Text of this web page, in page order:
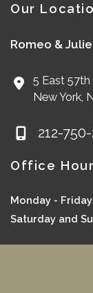
Our
Romeo &
5 East
New York,
212-
Office
Monday -
Saturday and